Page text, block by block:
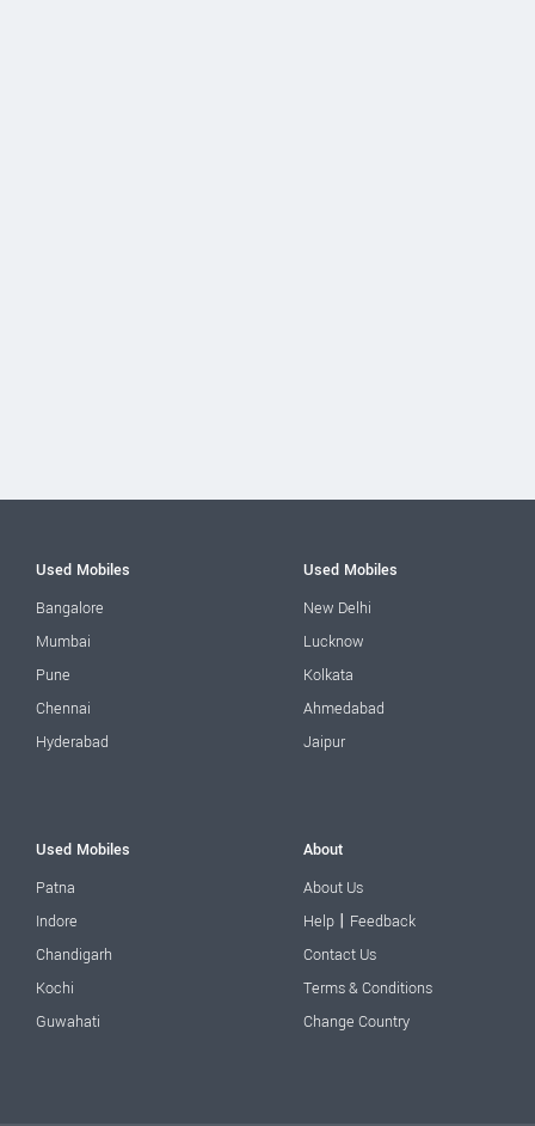
Used Mobiles
Bangalore
Mumbai
Pune
Chennai
Hyderabad
Used Mobiles
New Delhi
Lucknow
Kolkata
Ahmedabad
Jaipur
Used Mobiles
Patna
Indore
Chandigarh
Kochi
Guwahati
About
About Us
Help | Feedback
Contact Us
Terms & Conditions
Change Country